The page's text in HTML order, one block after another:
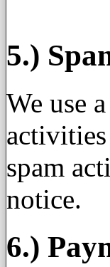
5.)
We use
spam
notice.
6.)